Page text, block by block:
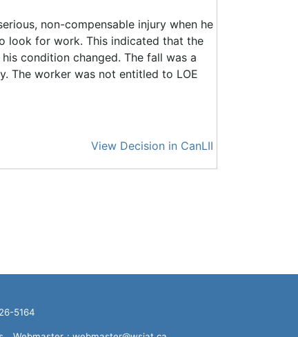
non-compensable injury when he
look for work. This indicated that the
condition changed. The fall was a
The worker was not entitled to LOE
View Decision in CanLII
5164